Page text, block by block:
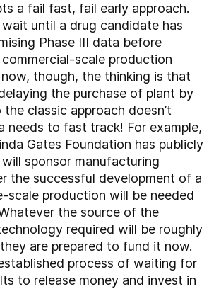
a fail fast, fail early approach.
until a drug candidate has
Phase III data before
scale production
though, the thinking is that
the purchase of plant by
classic approach doesn’t
needs to fast track! For example,
Gates Foundation has publicly
sponsor manufacturing
the successful development of a
scale production will be needed
the source of the
required will be roughly
are prepared to fund it now.
process of waiting for
to release money and invest in